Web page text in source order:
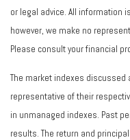
or legal advice. All information
however, we make no
Please consult your financial
The market indexes discussed
representative of their
in unmanaged indexes. Past
results. The return and